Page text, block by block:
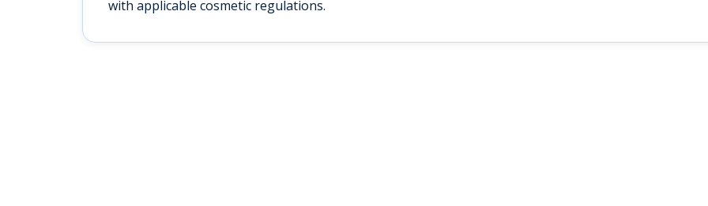
with applicable cosmetic regulations.